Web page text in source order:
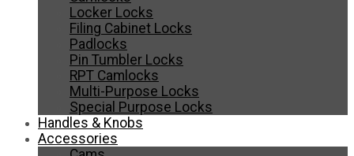
Locker Locks
Filing Cabinet Locks
Padlocks
Pin Tumbler Locks
RPT Camlocks
Multi-Purpose Locks
Special Purpose Locks
Handles & Knobs
Accessories